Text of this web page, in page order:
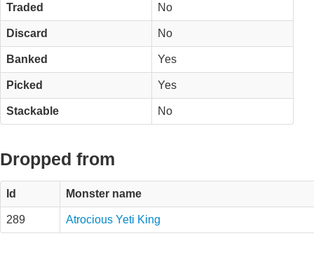
Traded No
Discard No
Banked Yes
Picked Yes
Stackable No
Dropped from
Id Monster name
289 Atrocious Yeti King